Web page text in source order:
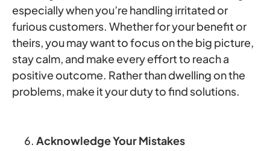
especially when you’re handling irritated or
furious customers. Whether for your benefit or
theirs, you may want to focus on the big picture,
stay calm, and make every effort to reach a
positive outcome. Rather than dwelling on the
problems, make it your duty to find solutions.
Acknowledge Your Mistakes